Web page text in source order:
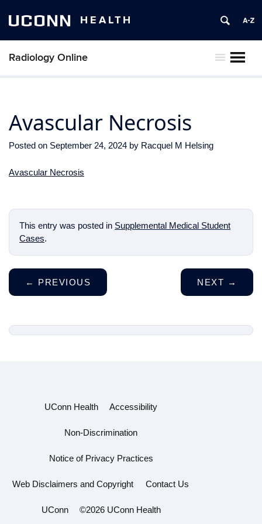
UCONN HEALTH
Radiology Online
Avascular Necrosis
Posted on September 24, 2024 by Racquel M Helsing
Avascular Necrosis
This entry was posted in Supplemental Medical Student
Cases.
← PREVIOUS NEXT →
UConn Health Accessibility
Non-Discrimination
Notice of Privacy Practices
Web Disclaimers and Copyright Contact Us
UConn ©2026 UConn Health